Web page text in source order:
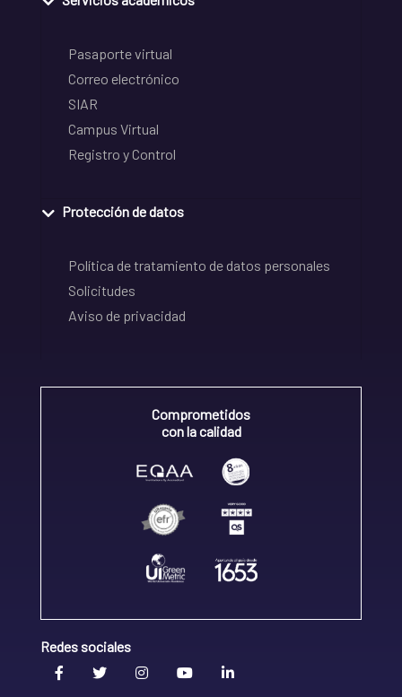
Pasaporte virtual
Correo electrónico
SIAR
Campus Virtual
Registro y Control
Protección de datos
Política de tratamiento de datos personales
Solicitudes
Aviso de privacidad
Comprometidos
con la calidad
Redes sociales